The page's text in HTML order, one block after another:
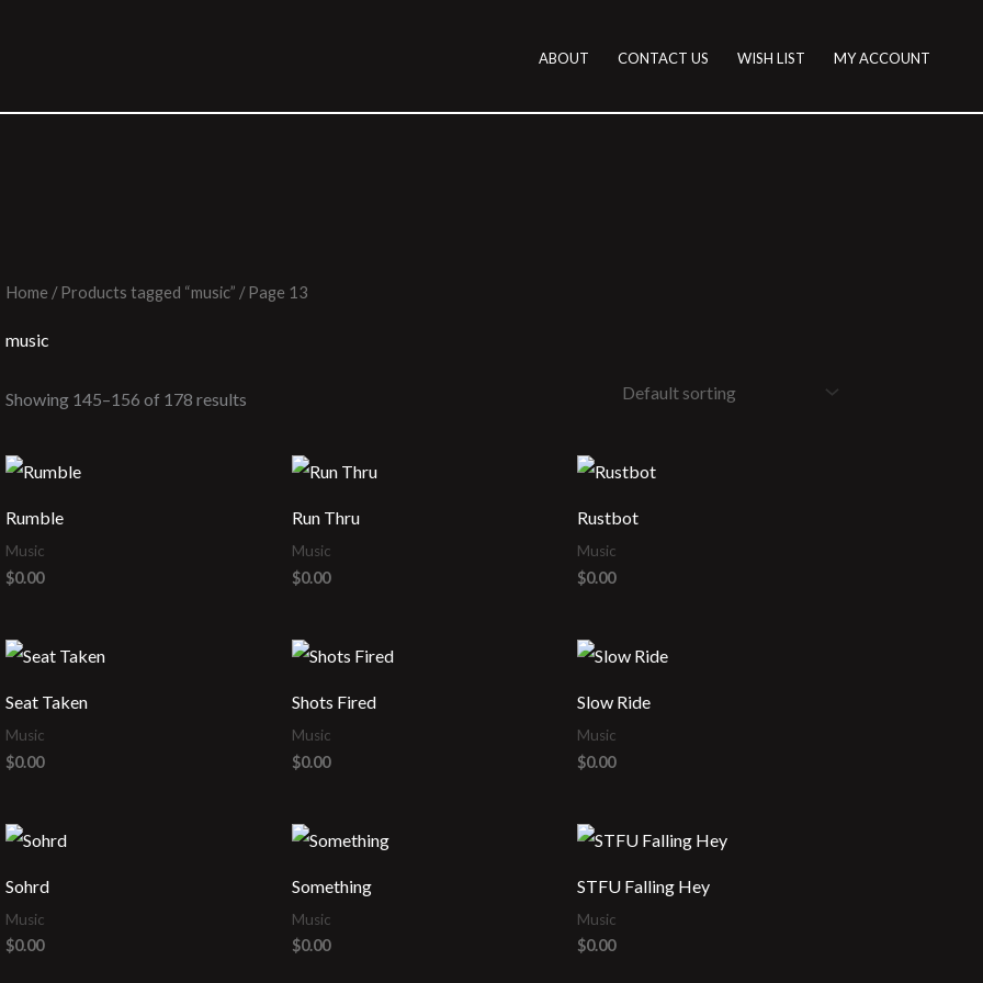
ABOUT CONTACT US WISH LIST MY ACCOUNT
Home /Products tagged “music” / Page 13
music
Showing 145–156 of 178 results
Rumble
Music
$0.00
Run Thru
Music
$0.00
Rustbot
Music
$0.00
Seat Taken
Music
$0.00
Shots Fired
Music
$0.00
Slow Ride
Music
$0.00
Sohrd
Music
$0.00
Something
Music
$0.00
STFU Falling Hey
Music
$0.00